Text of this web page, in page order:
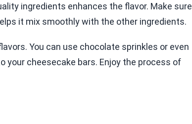
ingredients enhances the flavor. Make sure
it mix smoothly with the other ingredients.
You can use chocolate sprinkles or even
your cheesecake bars. Enjoy the process of